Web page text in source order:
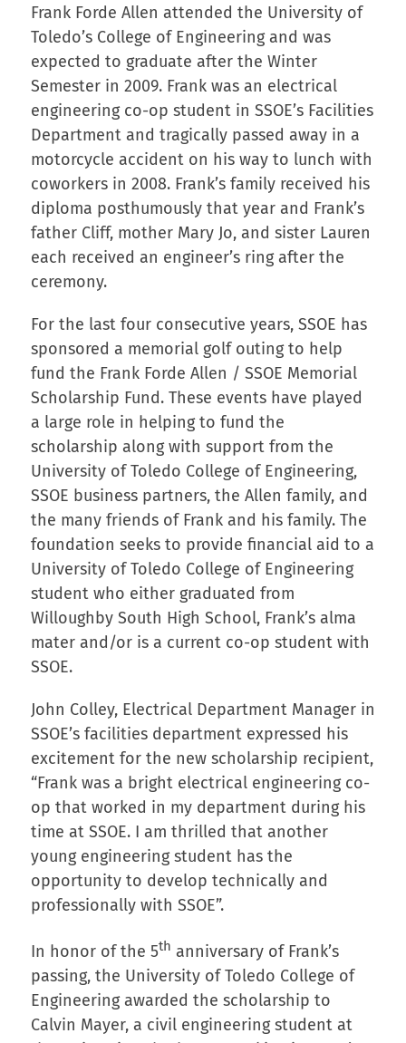
Frank Forde Allen attended the University of
Toledo’s College of Engineering and was
expected to graduate after the Winter
Semester in 2009. Frank was an electrical
engineering co-op student in SSOE’s Facilities
Department and tragically passed away in a
motorcycle accident on his way to lunch with
coworkers in 2008. Frank’s family received his
diploma posthumously that year and Frank’s
father Cliff, mother Mary Jo, and sister Lauren
each received an engineer’s ring after the
ceremony.
For the last four consecutive years, SSOE has
sponsored a memorial golf outing to help
fund the Frank Forde Allen / SSOE Memorial
Scholarship Fund. These events have played
a large role in helping to fund the
scholarship along with support from the
University of Toledo College of Engineering,
SSOE business partners, the Allen family, and
the many friends of Frank and his family. The
foundation seeks to provide financial aid to a
University of Toledo College of Engineering
student who either graduated from
Willoughby South High School, Frank’s alma
mater and/or is a current co-op student with
SSOE.
John Colley, Electrical Department Manager in
SSOE’s facilities department expressed his
excitement for the new scholarship recipient,
“Frank was a bright electrical engineering co-
op that worked in my department during his
time at SSOE. I am thrilled that another
young engineering student has the
opportunity to develop technically and
professionally with SSOE”.
In honor of the 5th anniversary of Frank’s
passing, the University of Toledo College of
Engineering awarded the scholarship to
Calvin Mayer, a civil engineering student at